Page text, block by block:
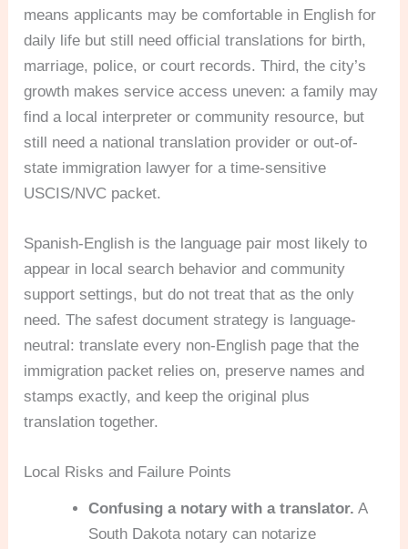
means applicants may be comfortable in English for
daily life but still need official translations for birth,
marriage, police, or court records. Third, the city’s
growth makes service access uneven: a family may
find a local interpreter or community resource, but
still need a national translation provider or out-of-
state immigration lawyer for a time-sensitive
USCIS/NVC packet.
Spanish-English is the language pair most likely to
appear in local search behavior and community
support settings, but do not treat that as the only
need. The safest document strategy is language-
neutral: translate every non-English page that the
immigration packet relies on, preserve names and
stamps exactly, and keep the original plus
translation together.
Local Risks and Failure Points
Confusing a notary with a translator. A
South Dakota notary can notarize